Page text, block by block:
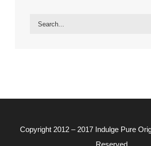
Search
Copyright 2012 – 2017 Indulge Pure
Reserved